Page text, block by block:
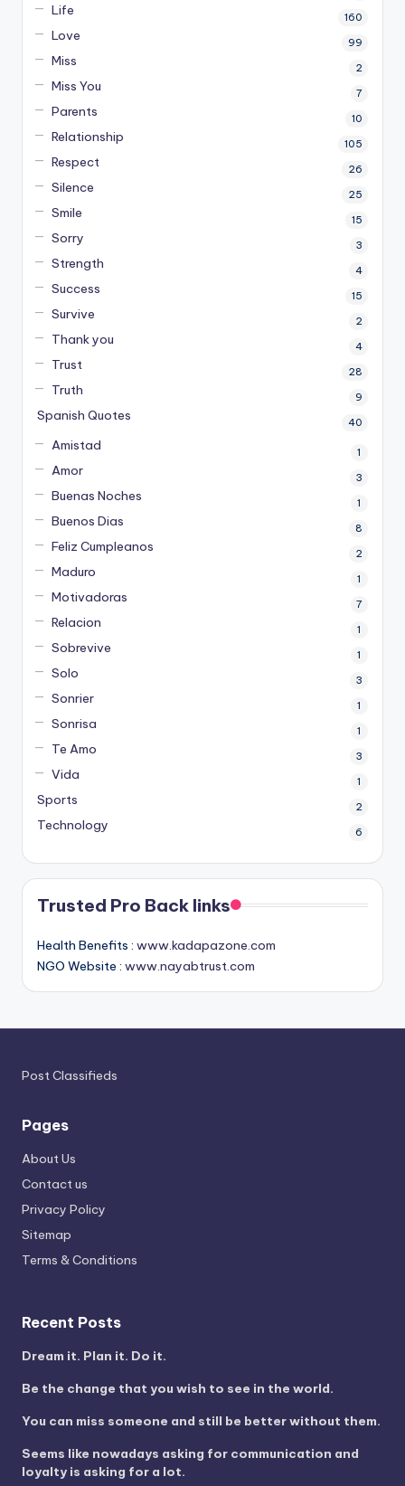
Life 160
Love 99
Miss 2
Miss You 7
Parents 10
Relationship 105
Respect 26
Silence 25
Smile 15
Sorry 3
Strength 4
Success 15
Survive 2
Thank you 4
Trust 28
Truth 9
Spanish Quotes 40
Amistad 1
Amor 3
Buenas Noches 1
Buenos Dias 8
Feliz Cumpleanos 2
Maduro 1
Motivadoras 7
Relacion 1
Sobrevive 1
Solo 3
Sonrier 1
Sonrisa 1
Te Amo 3
Vida 1
Sports 2
Technology 6
Trusted Pro Back links
Health Benefits : www.kadapazone.com
NGO Website : www.nayabtrust.com
Post Classifieds
Pages
About Us
Contact us
Privacy Policy
Sitemap
Terms & Conditions
Recent Posts
Dream it. Plan it. Do it.
Be the change that you wish to see in the world.
You can miss someone and still be better without them.
Seems like nowadays asking for communication and
loyalty is asking for a lot.